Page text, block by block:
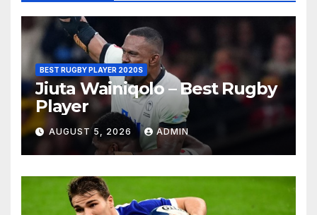
BEST RUGBY PLAYER 2020S
Jiuta Wainiqolo – Best Rugby
Player
AUGUST 5, 2026 ADMIN